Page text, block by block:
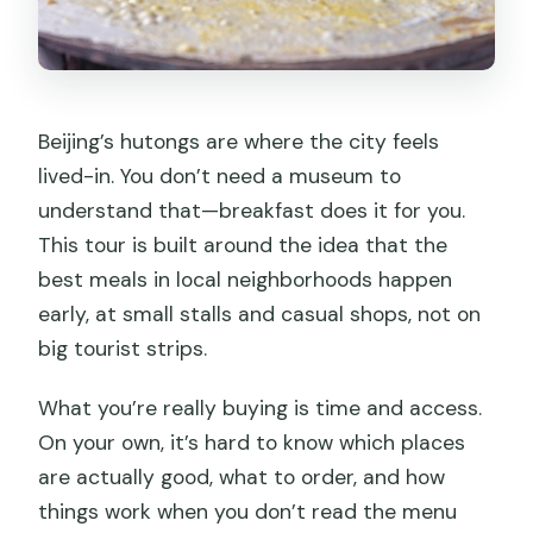
Beijing’s hutongs are where the city feels
lived-in. You don’t need a museum to
understand that—breakfast does it for you.
This tour is built around the idea that the
best meals in local neighborhoods happen
early, at small stalls and casual shops, not on
big tourist strips.
What you’re really buying is time and access.
On your own, it’s hard to know which places
are actually good, what to order, and how
things work when you don’t read the menu